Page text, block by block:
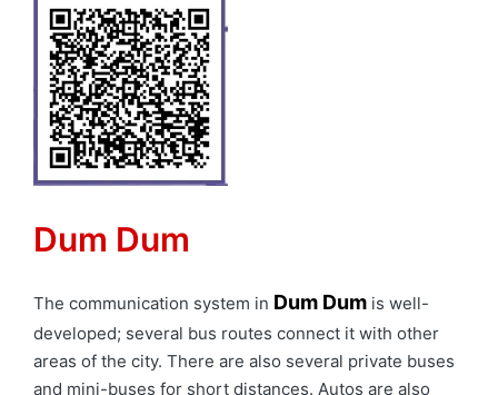
Dum Dum
The communication system in Dum Dum is well-
developed; several bus routes connect it with other
areas of the city. There are also several private buses
and mini-buses for short distances. Autos are also